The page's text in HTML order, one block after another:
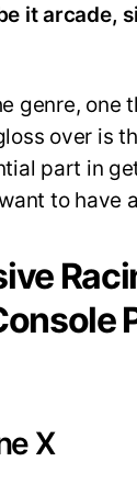
it arcade,
genre, one
over is
part in
to have
X